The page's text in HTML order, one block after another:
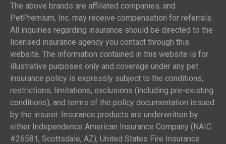
The above brands are affiliated companies; and
PetPremium, Inc. may receive compensation for referrals.
All inquiries regarding insurance should be directed to the
licensed insurance agency you contact through this
website. The information contained in this website is for
illustrative purposes only and coverage under any pet
insurance policy is expressly subject to the conditions,
restrictions, limitations, exclusions (including pre-existing
conditions), and terms of the policy documentation issued
by the insurer. Insurance products are underwritten by
either Independence American Insurance Company (NAIC
#26581, Scottsdale, AZ), United States Fire Insurance